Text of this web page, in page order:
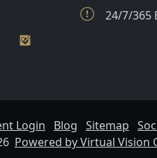
24/7/365
Login Blog Sitemap
Powered by Virtual Vision